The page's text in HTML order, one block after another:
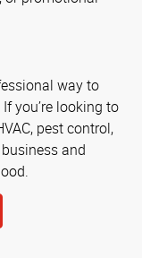
way to
you’re looking to
pest control,
and